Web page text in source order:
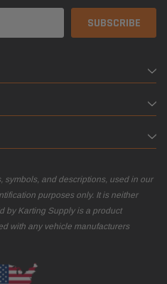
symbols, and descriptions, used in our
purposes only. It is neither
by Karting Supply is a product
with any vehicle manufacturers